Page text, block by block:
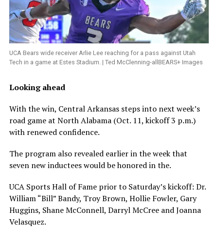
UCA Bears wide receiver Arlie Lee reaching for a pass against Utah
Tech in a game at Estes Stadium. | Ted McClenning-allBEARS+ Images
Looking ahead
With the win, Central Arkansas steps into next week’s
road game at North Alabama (Oct. 11, kickoff 3 p.m.)
with renewed confidence.
The program also revealed earlier in the week that
seven new inductees would be honored in the.
UCA Sports Hall of Fame prior to Saturday’s kickoff: Dr.
William “Bill” Bandy, Troy Brown, Hollie Fowler, Gary
Huggins, Shane McConnell, Darryl McCree and Joanna
Velasquez.